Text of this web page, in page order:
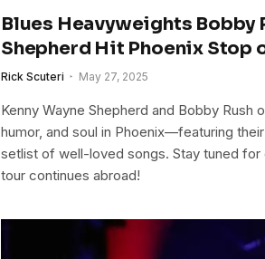
Blues Heavyweights Bobby
Shepherd Hit Phoenix Stop
Rick Scuteri May 27, 2025
Kenny Wayne Shepherd and Bobby Rush
humor, and soul in Phoenix—featuring
setlist of well-loved songs. Stay tuned
tour continues abroad!